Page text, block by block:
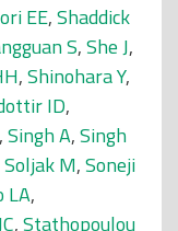
EE,Shaddick
S,She J,
,Shinohara Y,
ID,
,Singh A,Singh
Soljak M,Soneji
LA,
,Stathopoulou